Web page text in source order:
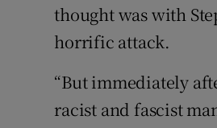
thought was with
horrific attack.
“But immediately
racist and fascist